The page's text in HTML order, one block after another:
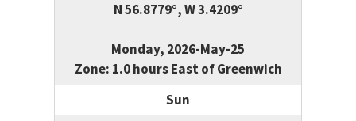
N 56.8779°, W 3.4209°
Monday, 2026-May-25
Zone: 1.0 hours East of Greenwich
Sun